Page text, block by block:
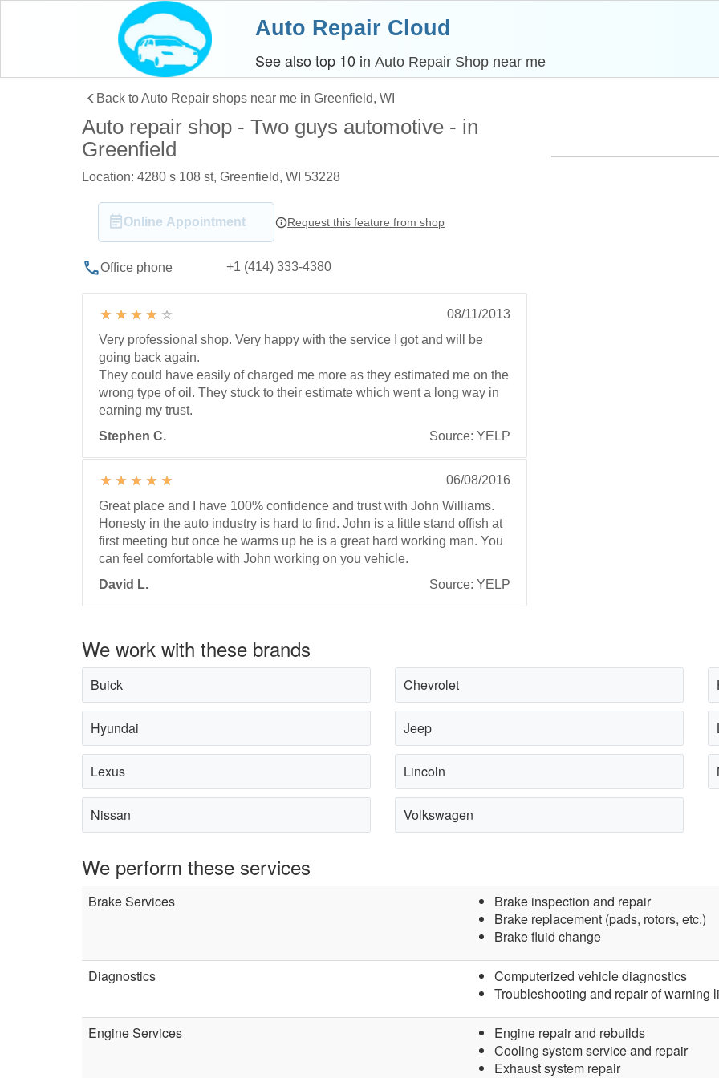
Auto Repair Cloud
See also top 10 inAuto Repair Shop near me
Back to Auto Repair shops near me in Greenfield, WI
Auto repair shop - Two guys automotive - in
Greenfield
Location: 4280 s 108 st, Greenfield, WI 53228
Online Appointment Request this feature from shop
Office phone +1 (414) 333-4380
08/11/2013
Very professional shop. Very happy with the service I got and will be
going back again.
They could have easily of charged me more as they estimated me on the
wrong type of oil. They stuck to their estimate which went a long way in
earning my trust.
Stephen C.
Source: YELP
06/08/2016
Great place and I have 100% confidence and trust with John Williams.
Honesty in the auto industry is hard to find. John is a little stand offish at
first meeting but once he warms up he is a great hard working man. You
can feel comfortable with John working on you vehicle.
David L.
Source: YELP
We work with these brands
Buick Chevrolet
Hyundai Jeep
Lexus Lincoln
Nissan Volkswagen
We perform these services
Brake Services
Brake inspection and repair
Brake replacement (pads, rotors, etc.)
Brake fluid change
Diagnostics
Computerized vehicle diagnostics
Troubleshooting and repair of warning
Engine Services
Engine repair and rebuilds
Cooling system service and repair
Exhaust system repair